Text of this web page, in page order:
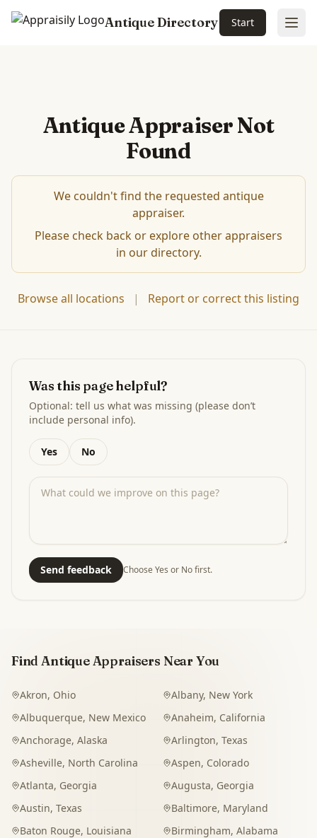
Antique Directory Start
Antique Appraiser Not
Found
We couldn't find the requested antique
appraiser.
Please check back or explore other appraisers
in our directory.
Browse all locations | Report or correct this listing
Was this page helpful?
Optional: tell us what was missing (please don’t
include personal info).
Yes No
Send feedback Choose Yes or No first.
Find Antique Appraisers Near You
Akron, Ohio Albany, New York
Albuquerque, New Mexico Anaheim, California
Anchorage, Alaska Arlington, Texas
Asheville, North Carolina Aspen, Colorado
Atlanta, Georgia Augusta, Georgia
Austin, Texas Baltimore, Maryland
Baton Rouge, Louisiana Birmingham, Alabama